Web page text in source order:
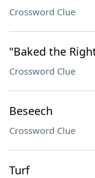
Crossword Clue
"Baked the
Crossword Clue
Beseech
Crossword Clue
Turf